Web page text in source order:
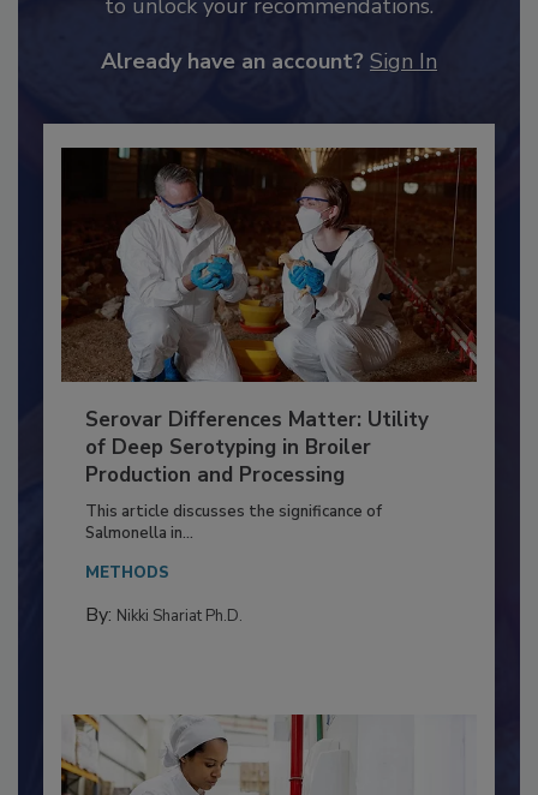
to unlock your recommendations.
Serovar Differences Matter: Utility
of Deep Serotyping in Broiler
Production and Processing
This article discusses the significance of
Salmonella in...
METHODS